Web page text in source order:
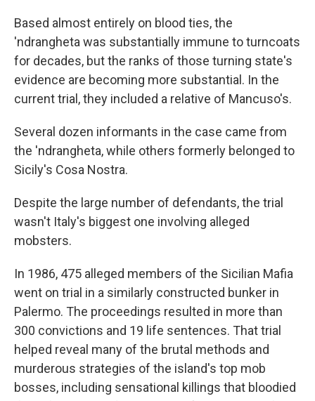
Based almost entirely on blood ties, the
'ndrangheta was substantially immune to turncoats
for decades, but the ranks of those turning state's
evidence are becoming more substantial. In the
current trial, they included a relative of Mancuso's.
Several dozen informants in the case came from
the 'ndrangheta, while others formerly belonged to
Sicily's Cosa Nostra.
Despite the large number of defendants, the trial
wasn't Italy's biggest one involving alleged
mobsters.
In 1986, 475 alleged members of the Sicilian Mafia
went on trial in a similarly constructed bunker in
Palermo. The proceedings resulted in more than
300 convictions and 19 life sentences. That trial
helped reveal many of the brutal methods and
murderous strategies of the island's top mob
bosses, including sensational killings that bloodied